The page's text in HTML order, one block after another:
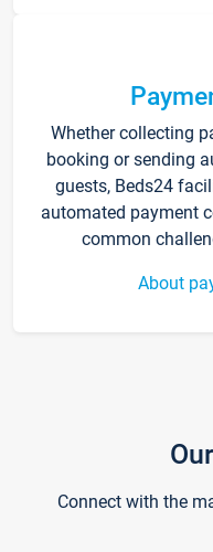
Whether collecting
booking or sending
guests, Beds24
automated payment
common
About
Connect with the